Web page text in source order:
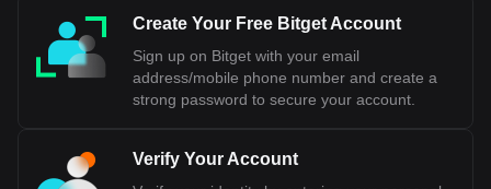
that it holds sufficient foreign exchange reserves, primarily
in USD, to support the peg. This means that the AED has a
set exchange rate against the USD, and fluctuations in the
value of the dollar directly impact the value of the dirham.
most popular Render currency pair is the RENDER to
AED, with for Render's currency code being
Create Your Free Bitget Account
Sign up on Bitget with your email
address/mobile phone number and create a
strong password to secure your account.
Verify Your Account